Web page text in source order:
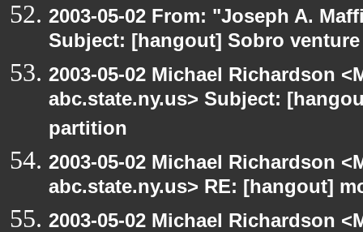
2003-05-02 From: "Joseph A.
Subject: [hangout] Sobro
2003-05-02 Michael Richardson
abc.state.ny.us> Subject:
partition
2003-05-02 Michael Richardson
abc.state.ny.us> RE: [hangout]
2003-05-02 Michael Richardson